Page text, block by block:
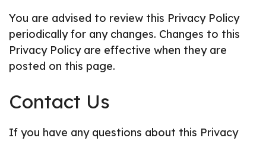
You are advised to review this Privacy Policy
periodically for any changes. Changes to this
Privacy Policy are effective when they are
posted on this page.
Contact Us
If you have any questions about this Privacy